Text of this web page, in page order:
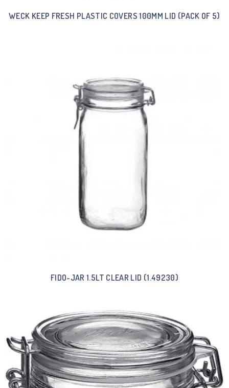
WECK KEEP FRESH PLASTIC COVERS 100MM LID (PACK OF 5)
FIDO-JAR 1.5LT CLEAR LID (1.49230)